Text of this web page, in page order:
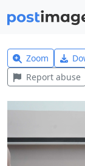
Zoom
Report abuse